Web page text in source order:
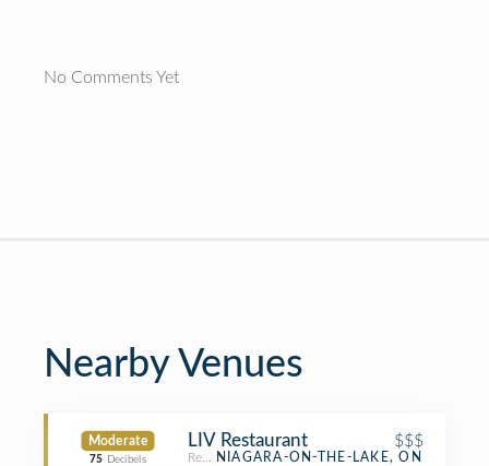
No Comments Yet
Nearby Venues
Moderate
75 Decibels
LIV Restaurant $$$
RestaurantNIAGARA-ON-THE-LAKE, ON